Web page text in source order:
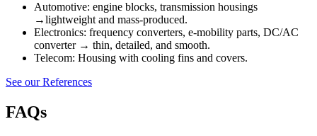
Automotive: engine blocks, transmission housings
→lightweight and mass-produced.
Electronics: frequency converters, e-mobility parts, DC/AC
converter → thin, detailed, and smooth.
Telecom: Housing with cooling fins and covers.
See our References
FAQs